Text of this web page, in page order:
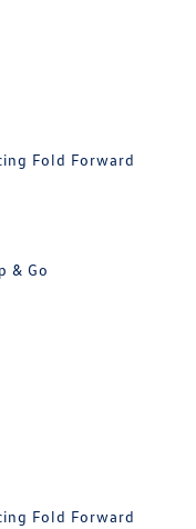
Fold Forward
& Go
Fold Forward